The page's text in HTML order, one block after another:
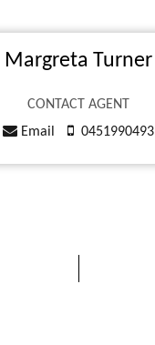
Margreta Turner
CONTACT AGENT
Email
0451990493